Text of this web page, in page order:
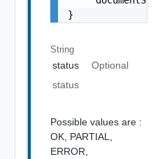
}
String
status
Optional
status
Possible values are :
OK, PARTIAL,
ERROR,